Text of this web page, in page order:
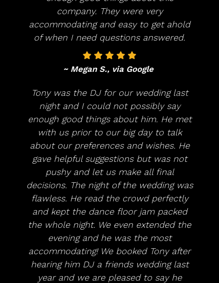
company. They were very
accommodating and easy to get ahold
of when I need questions answered.
~ Megan S., via Google
Tony was the DJ for our wedding last
night and I could not possibly say
enough good things about him. He met
with us prior to our big day to talk
about our preferences and wishes. He
gave helpful suggestions but was not
pushy and let us make all final
decisions. The night of the wedding was
flawless. He read the crowd perfectly
and kept the dance floor jam packed
the whole night. We even extended the
evening and he was the most
accommodating! We booked Tony after
hearing him DJ a friends wedding last
year and we are pleased to say he